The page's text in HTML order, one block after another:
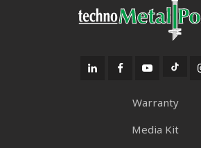
Warranty
Media Kit